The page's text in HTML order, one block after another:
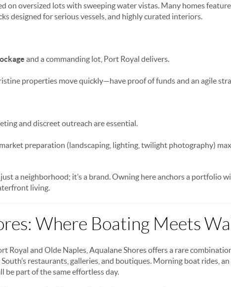
oversized lots with sweeping water vistas. Many homes
designed for serious vessels, and highly curated interiors.
and a commanding lot, Port Royal delivers.
properties move quickly—have proof of funds and an agile
and discreet outreach are essential.
preparation (landscaping, lighting, twilight photography)
just a neighborhood; it’s a brand. Owning here anchors a portfolio
living.
Where Boating Meets
Royal and Olde Naples, Aqualane Shores offers a rare
restaurants, galleries, and boutiques. Morning boat rides, an
be part of the same effortless day.